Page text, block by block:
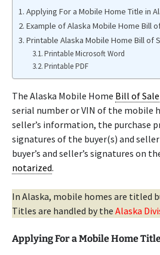
Applying For a Mobile Home Title in
Example of Alaska Mobile Home Bill
Printable Alaska Mobile Home Bill of
Printable Microsoft Word
Printable PDF
The Alaska Mobile Home Bill of Sale
serial number or VIN of the mobile
seller’s information, the purchase
signatures of the buyer(s) and
buyer’s and seller’s signatures on
notarized.
In Alaska, mobile homes are titled
Titles are handled by the Alaska
Applying For a Mobile Home